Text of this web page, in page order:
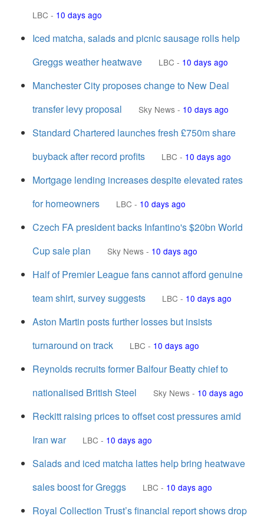
LBC - 10 days ago
Iced matcha, salads and picnic sausage rolls help
Greggs weather heatwave
LBC - 10 days ago
Manchester City proposes change to New Deal
transfer levy proposal
Sky News - 10 days ago
Standard Chartered launches fresh £750m share
buyback after record profits
LBC - 10 days ago
Mortgage lending increases despite elevated rates
for homeowners
LBC - 10 days ago
Czech FA president backs Infantino's $20bn World
Cup sale plan
Sky News - 10 days ago
Half of Premier League fans cannot afford genuine
team shirt, survey suggests
LBC - 10 days ago
Aston Martin posts further losses but insists
turnaround on track
LBC - 10 days ago
Reynolds recruits former Balfour Beatty chief to
nationalised British Steel
Sky News - 10 days ago
Reckitt raising prices to offset cost pressures amid
Iran war
LBC - 10 days ago
Salads and iced matcha lattes help bring heatwave
sales boost for Greggs
LBC - 10 days ago
Royal Collection Trust’s financial report shows drop